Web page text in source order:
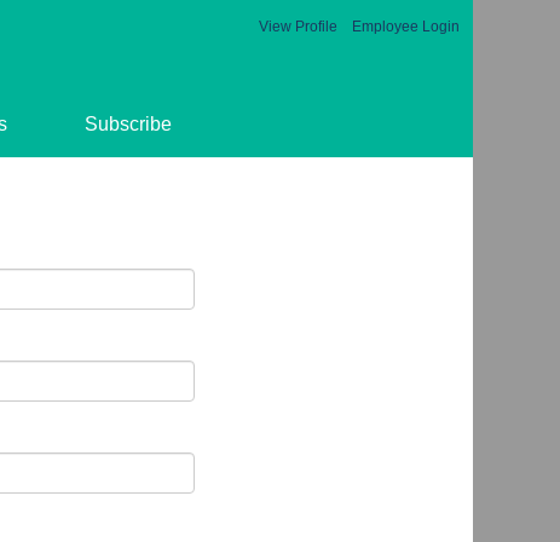
View Profile Employee Login
Subscribe